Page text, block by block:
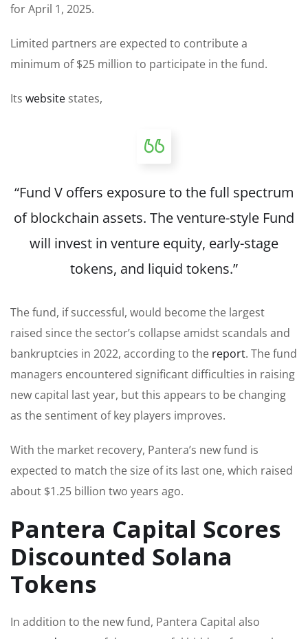
for April 1, 2025.
Limited partners are expected to contribute a
minimum of $25 million to participate in the fund.
Its website states,
“Fund V offers exposure to the full spectrum
of blockchain assets. The venture-style Fund
will invest in venture equity, early-stage
tokens, and liquid tokens.”
The fund, if successful, would become the largest
raised since the sector’s collapse amidst scandals and
bankruptcies in 2022, according to the report. The fund
managers encountered significant difficulties in raising
new capital last year, but this appears to be changing
as the sentiment of key players improves.
With the market recovery, Pantera’s new fund is
expected to match the size of its last one, which raised
about $1.25 billion two years ago.
Pantera Capital Scores
Discounted Solana
Tokens
In addition to the new fund, Pantera Capital also